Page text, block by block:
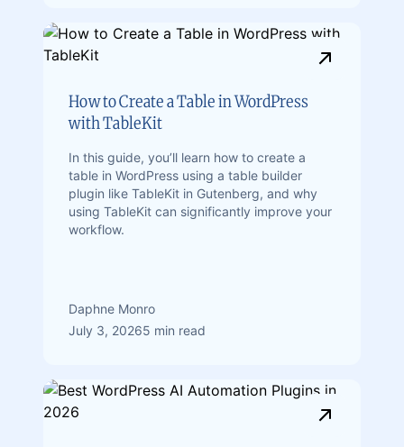
How to Create a Table in WordPress
with TableKit
In this guide, you’ll learn how to create a
table in WordPress using a table builder
plugin like TableKit in Gutenberg, and why
using TableKit can significantly improve your
workflow.
Daphne Monro
July 3, 20265 min read